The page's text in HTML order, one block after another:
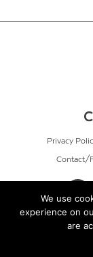
Privacy
Contact/
We use
experience on
are